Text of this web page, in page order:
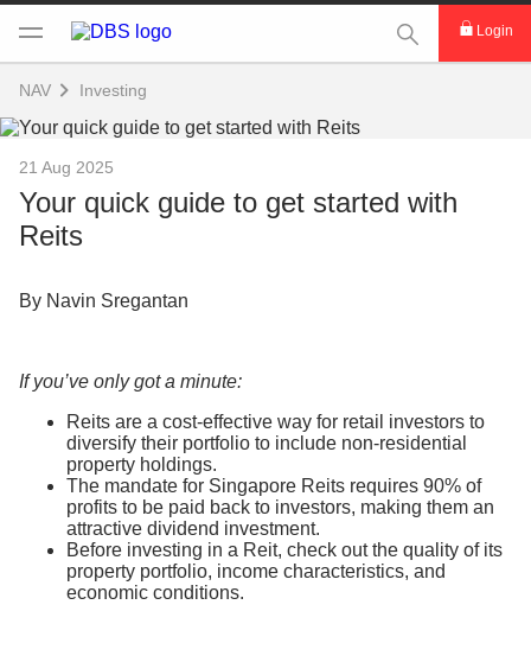
This Search
Login
NAV Investing
21 Aug 2025
Your quick guide to get started with
Reits
By Navin Sregantan
If you’ve only got a minute:
Reits are a cost-effective way for retail investors to
diversify their portfolio to include non-residential
property holdings.
The mandate for Singapore Reits requires 90% of
profits to be paid back to investors, making them an
attractive dividend investment.
Before investing in a Reit, check out the quality of its
property portfolio, income characteristics, and
economic conditions.